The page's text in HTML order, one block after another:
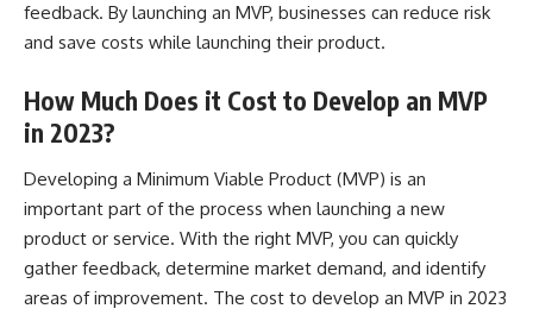
feedback. By launching an MVP, businesses can reduce risk
and save costs while launching their product.
How Much Does it Cost to Develop an MVP
in 2023?
Developing a Minimum Viable Product (MVP) is an
important part of the process when launching a new
product or service. With the right MVP, you can quickly
gather feedback, determine market demand, and identify
areas of improvement. The cost to develop an MVP in 2023